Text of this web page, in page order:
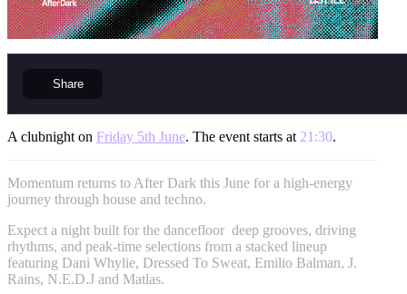
Share
A clubnight on Friday 5th June. The event starts at 21:30.
Momentum returns to After Dark this June for a high-energy
journey through house and techno.
Expect a night built for the dancefloor deep grooves, driving
rhythms, and peak-time selections from a stacked lineup
featuring Dani Whylie, Dressed To Sweat, Emilio Balman, J.
Rains, N.E.D.J and Matlas.